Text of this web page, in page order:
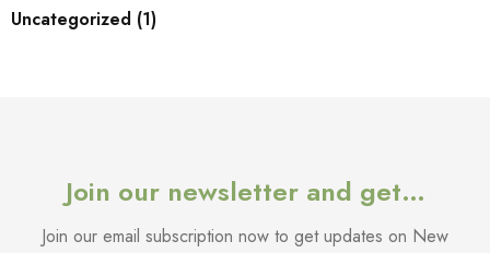
Uncategorized (1)
Join our newsletter and get…
Join our email subscription now to get updates on New